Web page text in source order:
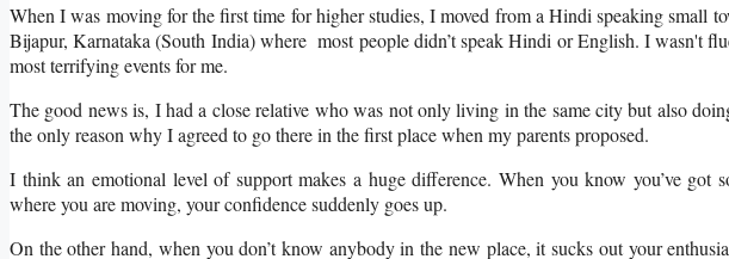
When I was moving for the first time for higher studies, I moved from a Hindi speaking small
Bijapur, Karnataka (South India) where most people didn’t speak Hindi or English. I wasn't
most terrifying events for me.
The good news is, I had a close relative who was not only living in the same city but also
the only reason why I agreed to go there in the first place when my parents proposed.
I think an emotional level of support makes a huge difference. When you know you’ve got
where you are moving, your confidence suddenly goes up.
On the other hand, when you don’t know anybody in the new place, it sucks out your